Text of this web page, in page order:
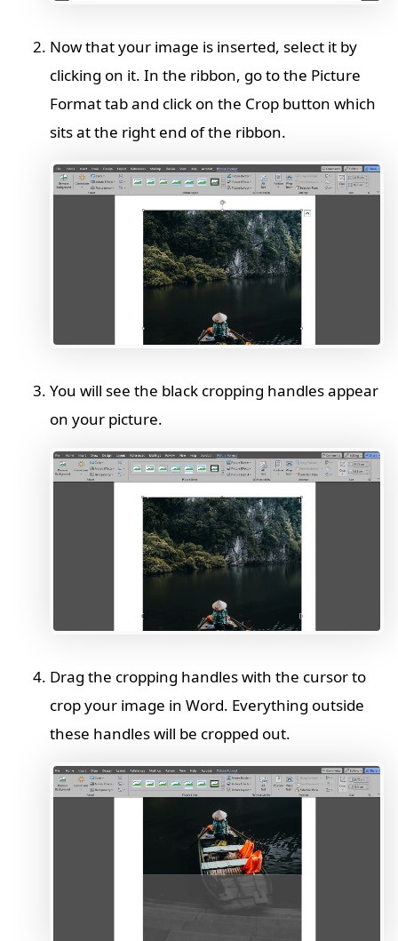
Now that your image is inserted, select it by
clicking on it. In the ribbon, go to the Picture
Format tab and click on the Crop button which
sits at the right end of the ribbon.
You will see the black cropping handles appear
on your picture.
Drag the cropping handles with the cursor to
crop your image in Word. Everything outside
these handles will be cropped out.